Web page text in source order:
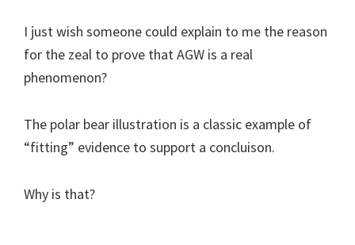
I just wish someone could explain to me the reason
for the zeal to prove that AGW is a real
phenomenon?
The polar bear illustration is a classic example of
“fitting” evidence to support a concluison.
Why is that?